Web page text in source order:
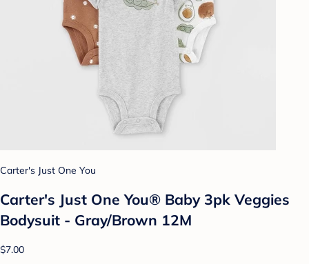
Carter's Just One You
Carter's Just One You® Baby 3pk Veggies
Bodysuit - Gray/Brown 12M
$7.00